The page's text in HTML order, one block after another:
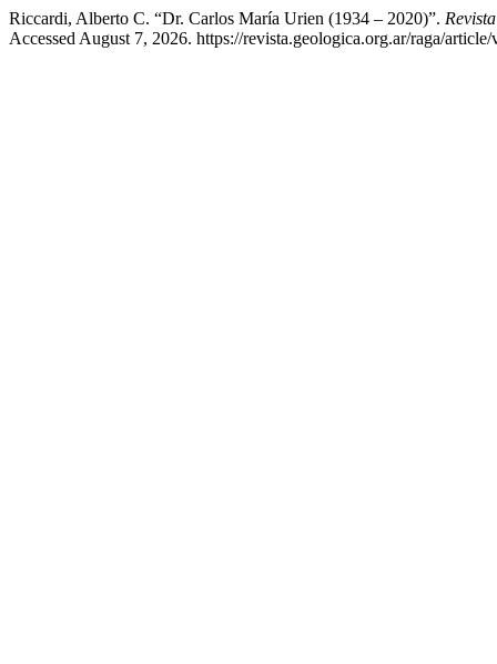
Riccardi, Alberto C. “Dr. Carlos María Urien (1934 – 2020)”.
Accessed August 7, 2026. https://revista.geologica.org.ar/raga/